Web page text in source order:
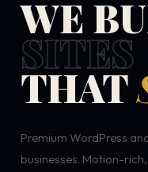
WE
SITES
THAT
Premium WordPress
businesses. Motion-